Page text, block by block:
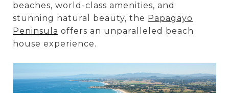
beaches, world-class amenities, and
stunning natural beauty, the Papagayo
Peninsula offers an unparalleled beach
house experience.